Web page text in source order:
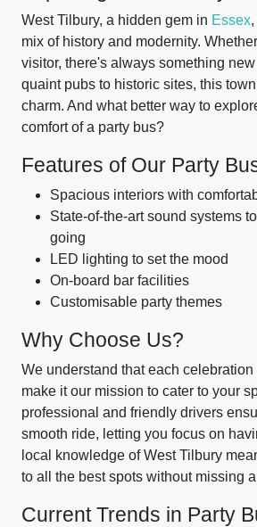
West Tilbury, a hidden gem in Essex
mix of history and modernity.
visitor, there's always something
quaint pubs to historic sites, this
charm. And what better way to
comfort of a party bus?
Features of Our Party
Spacious interiors with
State-of-the-art sound systems
going
LED lighting to set the mood
On-board bar facilities
Customisable party themes
Why Choose Us?
We understand that each
make it our mission to cater to your
professional and friendly drivers
smooth ride, letting you focus on
local knowledge of West Tilbury
to all the best spots without missing
Current Trends in Party